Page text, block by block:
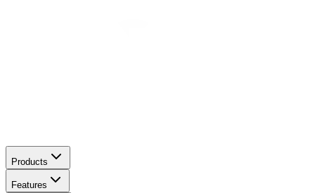
Products
Features